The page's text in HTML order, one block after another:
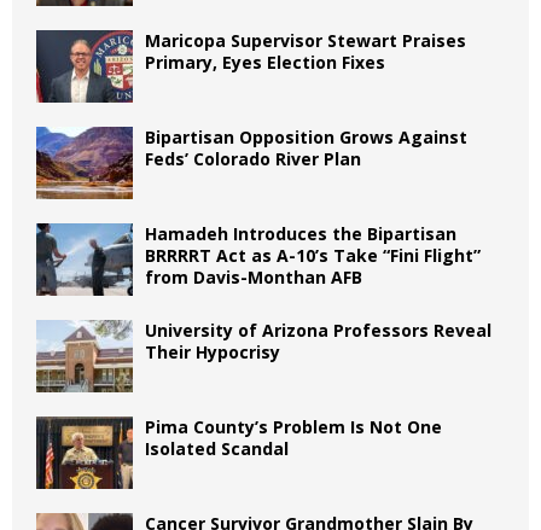
Maricopa Supervisor Stewart Praises
Primary, Eyes Election Fixes
Bipartisan Opposition Grows Against
Feds’ Colorado River Plan
Hamadeh Introduces the Bipartisan
BRRRRT Act as A-10’s Take “Fini Flight”
from Davis-Monthan AFB
University of Arizona Professors Reveal
Their Hypocrisy
Pima County’s Problem Is Not One
Isolated Scandal
Cancer Survivor Grandmother Slain By